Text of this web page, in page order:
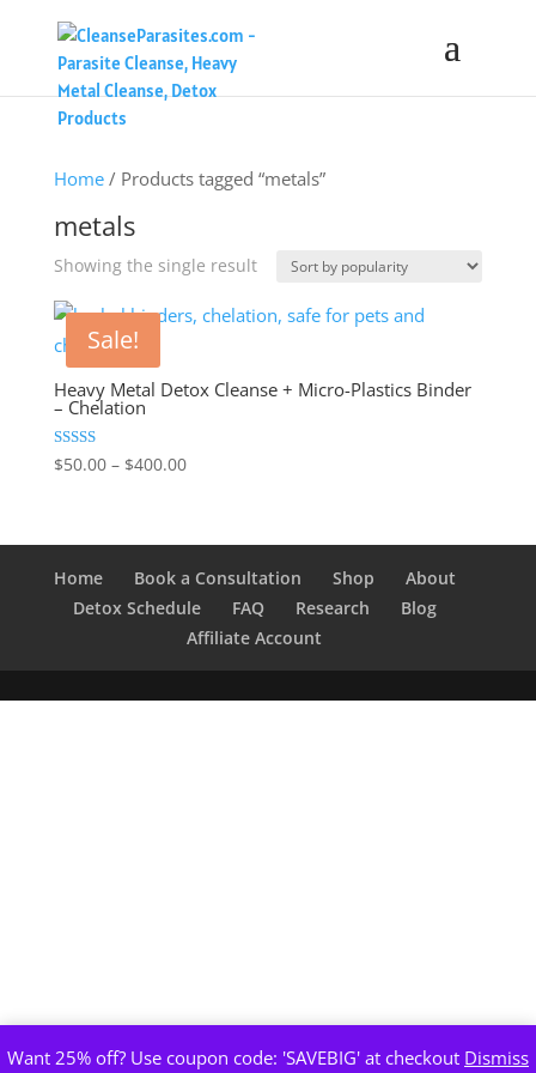
Want 25% off? Use coupon code: 'SAVEBIG' at checkout Dismiss
Home/ Products tagged “metals”
metals
Showing the single result
Sale!
Heavy Metal Detox Cleanse + Micro-Plastics Binder
– Chelation
Rated
4.48
$50.00 – $400.00Price
through
$400.00
Home Book a Consultation Shop
About
Detox Schedule
FAQ Research
Blog
Affiliate Account